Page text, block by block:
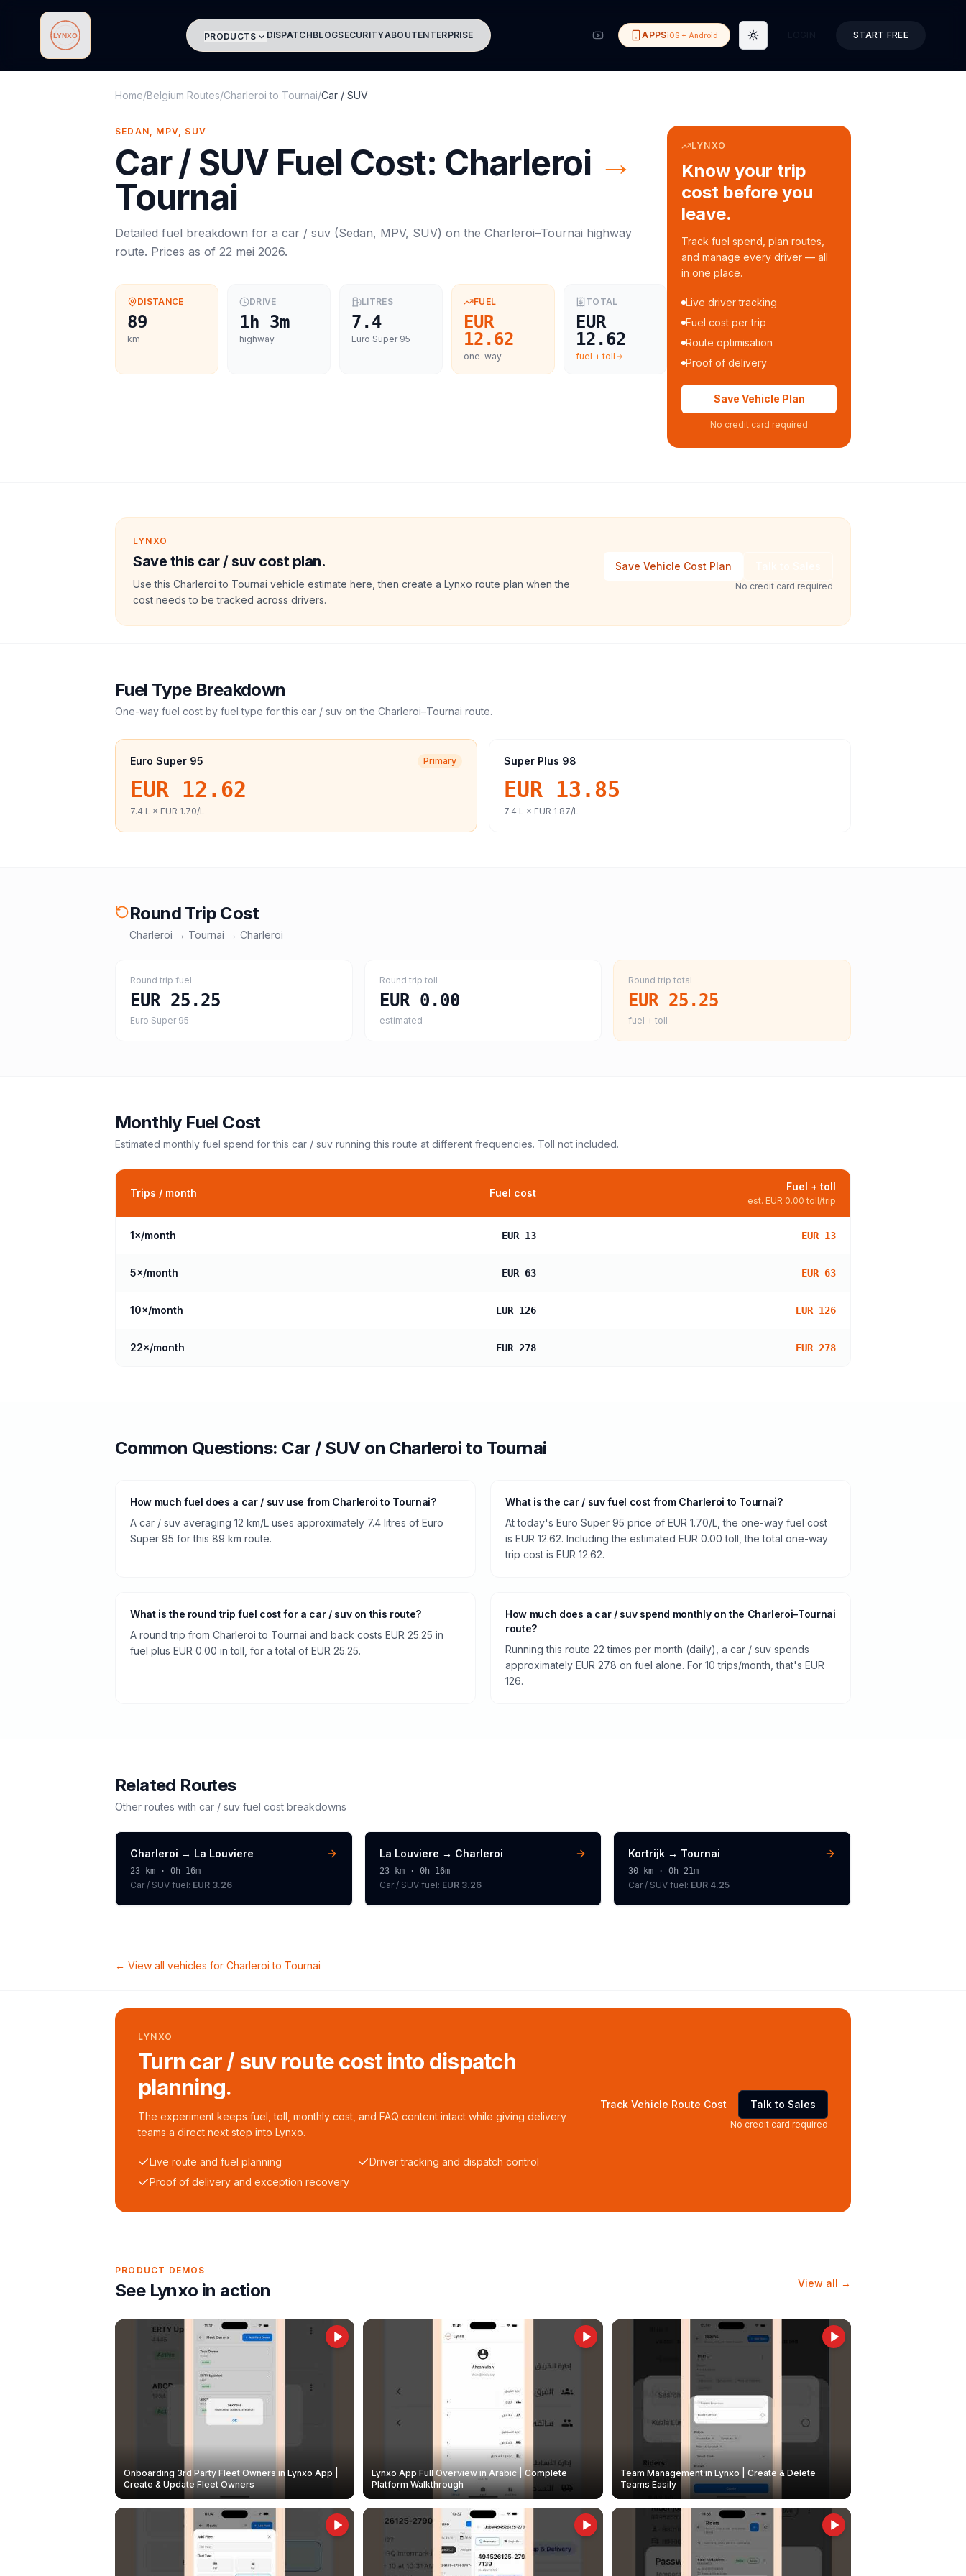
Lynxo PRODUCTS DISPATCHBLOGSECURITYABOUTENTERPRISE APPSiOS + Android Toggle theme START FREE
Home/Belgium Routes/Charleroi to Tournai/Car / SUV
SEDAN, MPV, SUV
Car / SUV Fuel Cost: Charleroi →
Tournai
Detailed fuel breakdown for a car / suv (Sedan, MPV, SUV) on the Charleroi–Tournai highway
route. Prices as of 22 mei 2026.
DISTANCE
89
km
DRIVE
1h 3m
highway
LITRES
7.4
Euro Super 95
FUEL
EUR
12.62
one-way
TOTAL
EUR
12.62
fuel + toll
LYNXO
Know your trip
cost before you
leave.
Track fuel spend, plan routes,
and manage every driver — all
in one place.
Live driver tracking
Fuel cost per trip
Route optimisation
Proof of delivery
Save Vehicle Plan
No credit card required
LYNXO
Save this car / suv cost plan.
Use this Charleroi to Tournai vehicle estimate here, then create a Lynxo route plan when the
cost needs to be tracked across drivers.
Save Vehicle Cost Plan
No credit card required
Fuel Type Breakdown
One-way fuel cost by fuel type for this car / suv on the Charleroi–Tournai route.
Euro Super 95 Primary
EUR 12.62
7.4 L × EUR 1.70/L
Super Plus 98
EUR 13.85
7.4 L × EUR 1.87/L
Round Trip Cost
Charleroi → Tournai → Charleroi
Round trip fuel
EUR 25.25
Euro Super 95
Round trip toll
EUR 0.00
estimated
Round trip total
EUR 25.25
fuel + toll
Monthly Fuel Cost
Estimated monthly fuel spend for this car / suv running this route at different frequencies. Toll not included.
Trips / month Fuel cost
Fuel + toll
est. EUR 0.00 toll/trip
1×/month EUR 13 EUR 13
5×/month EUR 63 EUR 63
10×/month EUR 126 EUR 126
22×/month EUR 278 EUR 278
Common Questions: Car / SUVon Charleroi to Tournai
How much fuel does a car / suv use from Charleroi to Tournai?
A car / suv averaging 12 km/L uses approximately 7.4 litres of Euro
Super 95 for this 89 km route.
What is the car / suv fuel cost from Charleroi to Tournai?
At today's Euro Super 95 price of EUR 1.70/L, the one-way fuel cost
is EUR 12.62. Including the estimated EUR 0.00 toll, the total one-way
trip cost is EUR 12.62.
What is the round trip fuel cost for a car / suv on this route?
A round trip from Charleroi to Tournai and back costs EUR 25.25 in
fuel plus EUR 0.00 in toll, for a total of EUR 25.25.
How much does a car / suv spend monthly on the Charleroi–Tournai
route?
Running this route 22 times per month (daily), a car / suv spends
approximately EUR 278 on fuel alone. For 10 trips/month, that's EUR
126.
Related Routes
Other routes with car / suv fuel cost breakdowns
Charleroi → La Louviere
23 km · 0h 16m
Car / SUV fuel: EUR 3.26
La Louviere → Charleroi
23km · 0h 16m
Car / SUVfuel: EUR 3.26
Kortrijk → Tournai
30 km ·0h 21m
Car / SUV fuel: EUR 4.25
← View all vehicles for Charleroi to Tournai
LYNXO
Turn car / suv route cost into dispatch
planning.
The experiment keeps fuel, toll, monthly cost, and FAQ content intact while giving delivery
teams a direct next step into Lynxo.
Live route and fuel planning
Driver tracking and dispatch control
Proof of delivery and exception recovery
Track Vehicle Route Cost Talk to Sales
No credit card required
PRODUCT DEMOS
See Lynxo in action View all →
Onboarding 3rd Party Fleet Owners in Lynxo App |
Create & Update Fleet Owners
Lynxo App Full Overview in Arabic | Complete
Platform Walkthrough
Team Management in Lynxo | Create & Delete
Teams Easily